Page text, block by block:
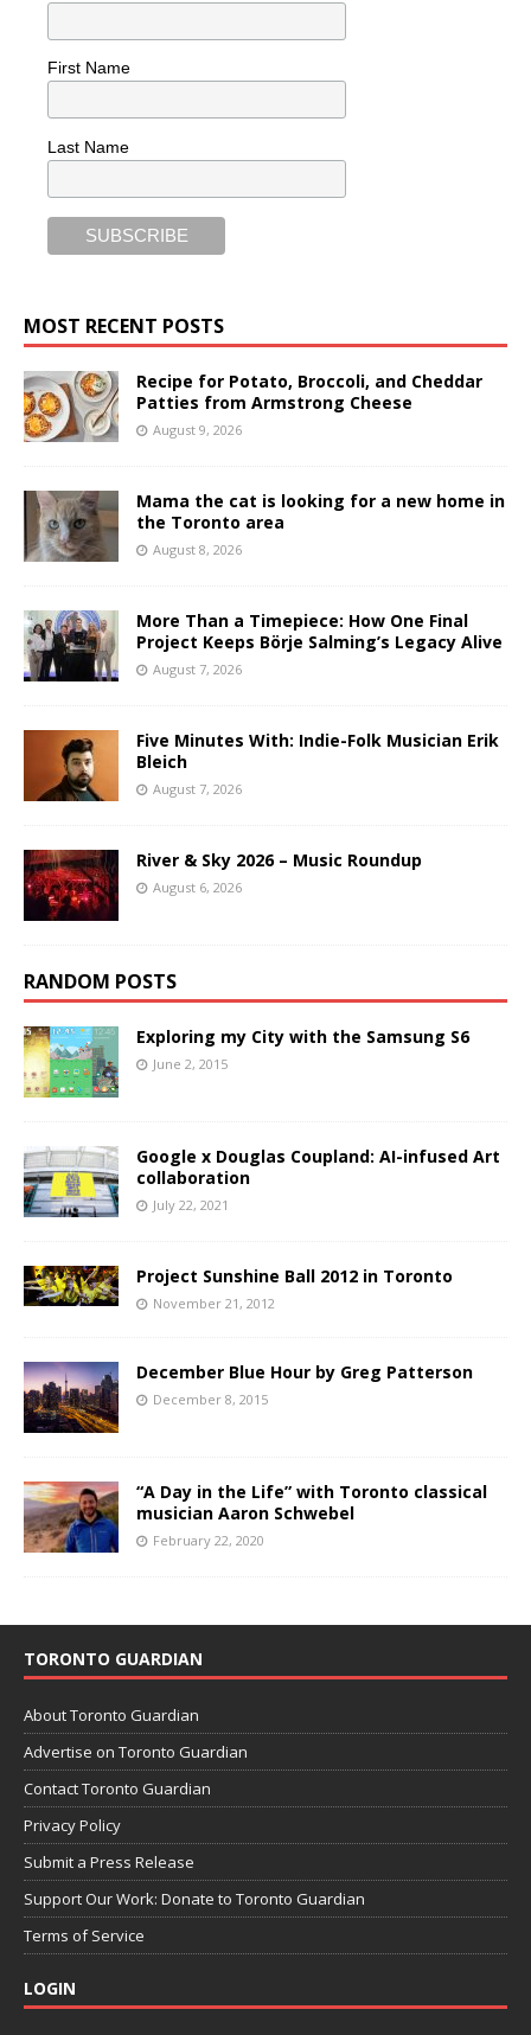
First Name
Last Name
MOST RECENT POSTS
Recipe for Potato, Broccoli, and Cheddar
Patties from Armstrong Cheese
August 9, 2026
Mama the cat is looking for a new home in
the Toronto area
August 8, 2026
More Than a Timepiece: How One Final
Project Keeps Börje Salming’s Legacy Alive
August 7, 2026
Five Minutes With: Indie-Folk Musician Erik
Bleich
August 7, 2026
River & Sky 2026 – Music Roundup
August 6, 2026
RANDOM POSTS
Exploring my City with the Samsung S6
June 2, 2015
Google x Douglas Coupland: AI-infused Art
collaboration
July 22, 2021
Project Sunshine Ball 2012 in Toronto
November 21, 2012
December Blue Hour by Greg Patterson
December 8, 2015
“A Day in the Life” with Toronto classical
musician Aaron Schwebel
February 22, 2020
TORONTO GUARDIAN
About Toronto Guardian
Advertise on Toronto Guardian
Contact Toronto Guardian
Privacy Policy
Submit a Press Release
Support Our Work: Donate to Toronto Guardian
Terms of Service
LOGIN